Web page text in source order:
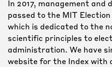
In 2017, management and
passed to the MIT
which is dedicated to the
scientific principles to
administration. We have
website for the Index with